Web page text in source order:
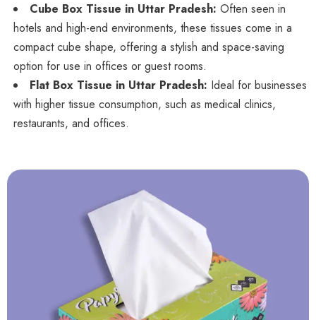
Cube Box Tissue in Uttar Pradesh: Often seen in
hotels and high-end environments, these tissues come in a
compact cube shape, offering a stylish and space-saving
option for use in offices or guest rooms.
Flat Box Tissue in Uttar Pradesh: Ideal for businesses
with higher tissue consumption, such as medical clinics,
restaurants, and offices.